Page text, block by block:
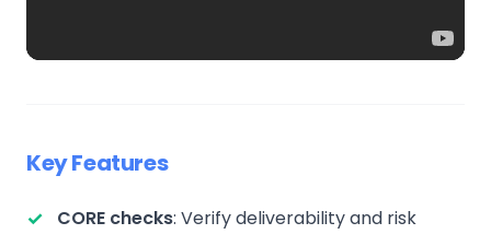
Key Features
CORE checks: Verify deliverability and risk